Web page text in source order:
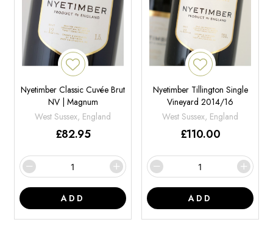
Nyetimber Classic Cuvée Brut
NV | Magnum
West Sussex, England
£82.95
ADD
Nyetimber Tillington Single
Vineyard 2014/16
West Sussex, England
£110.00
ADD